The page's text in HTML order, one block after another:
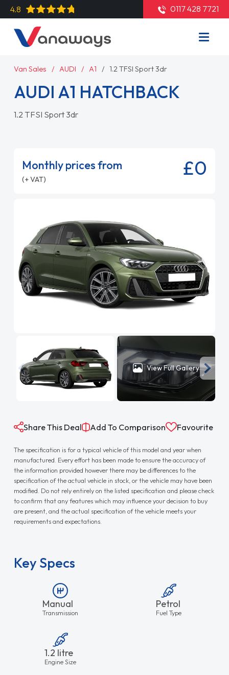
4.8 0117 428 7721
Van Sales AUDI A1 1.2 TFSI Sport 3dr
AUDI A1 HATCHBACK
1.2 TFSI Sport 3dr
Monthly prices from
(+ VAT) £0
View Full Gallery
Share This Deal Add To Comparison Favourite
The specification is for a typical vehicle of this model and year when
manufactured. Every effort has been made to ensure the accuracy of
the information provided however there may be differences to the
specification of the actual vehicle in stock, or the vehicle may have been
modified. Do not rely entirely on the listed specification and please check
to confirm that any features which may influence your decision to buy
are present, and the actual specification of the vehicle meets your
requirements and expectations.
Key Specs
Manual
Transmission
Petrol
Fuel Type
1.2 litre
Engine Size